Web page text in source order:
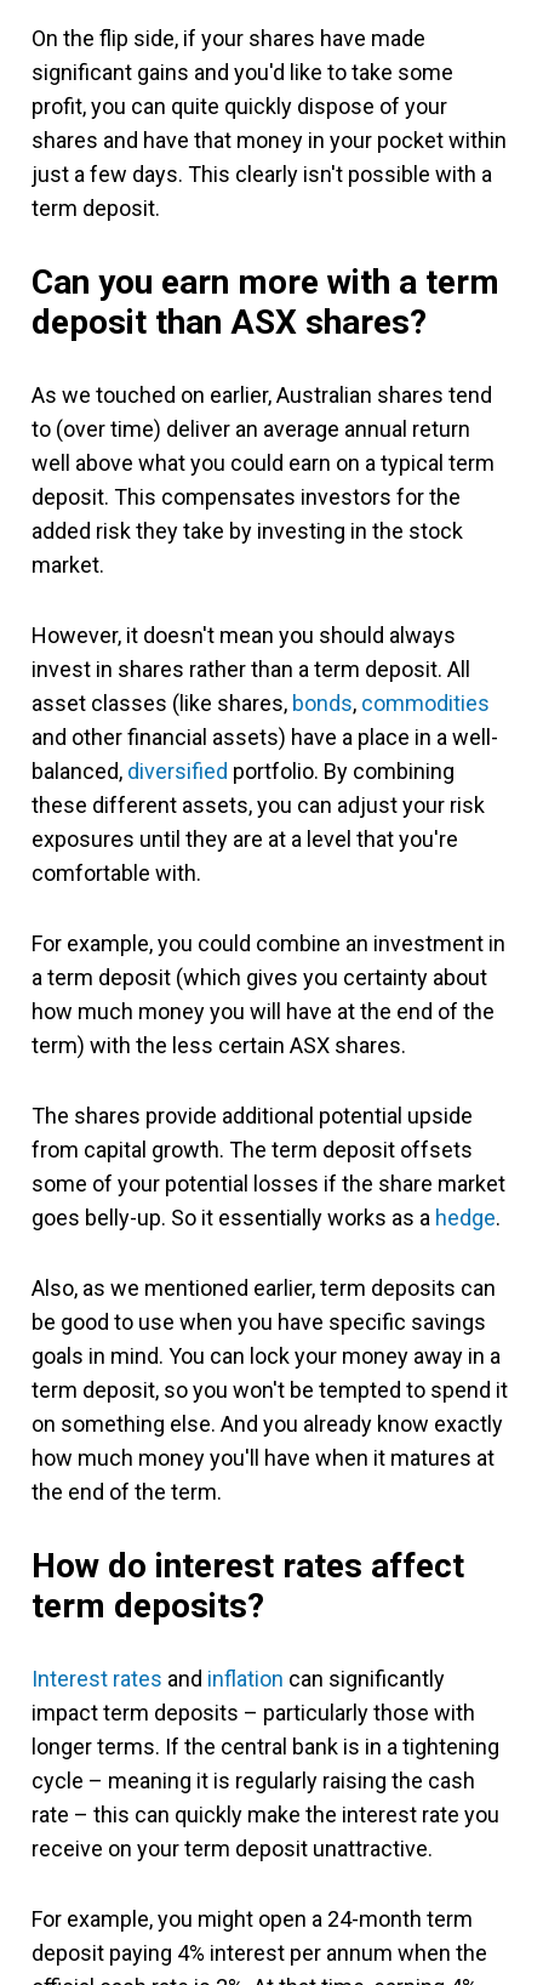
On the flip side, if your shares have made
significant gains and you'd like to take some
profit, you can quite quickly dispose of your
shares and have that money in your pocket within
just a few days. This clearly isn't possible with a
term deposit.
Can you earn more with a term
deposit than ASX shares?
As we touched on earlier, Australian shares tend
to (over time) deliver an average annual return
well above what you could earn on a typical term
deposit. This compensates investors for the
added risk they take by investing in the stock
market.
However, it doesn't mean you should always
invest in shares rather than a term deposit. All
asset classes (like shares, bonds, commodities
and other financial assets) have a place in a well-
balanced, diversified portfolio. By combining
these different assets, you can adjust your risk
exposures until they are at a level that you're
comfortable with.
For example, you could combine an investment in
a term deposit (which gives you certainty about
how much money you will have at the end of the
term) with the less certain ASX shares.
The shares provide additional potential upside
from capital growth. The term deposit offsets
some of your potential losses if the share market
goes belly-up. So it essentially works as a hedge.
Also, as we mentioned earlier, term deposits can
be good to use when you have specific savings
goals in mind. You can lock your money away in a
term deposit, so you won't be tempted to spend it
on something else. And you already know exactly
how much money you'll have when it matures at
the end of the term.
How do interest rates affect
term deposits?
Interest rates and inflation can significantly
impact term deposits – particularly those with
longer terms. If the central bank is in a tightening
cycle – meaning it is regularly raising the cash
rate – this can quickly make the interest rate you
receive on your term deposit unattractive.
For example, you might open a 24-month term
deposit paying 4% interest per annum when the